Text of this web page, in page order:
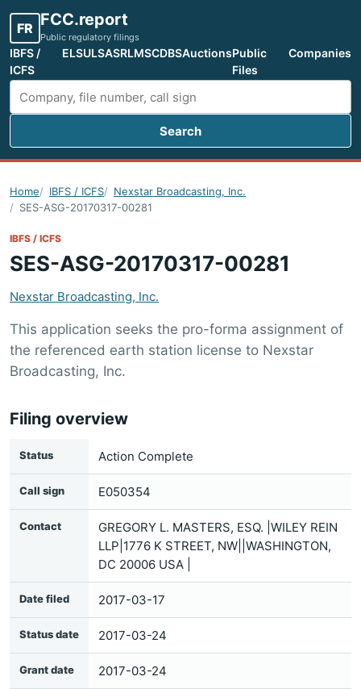
FR FCC.report
Public regulatory filings
IBFS /
ICFS
ELSULSASRLMSCDBSAuctionsPublic
Files
Companies
Search FCC filings
Search
Home IBFS / ICFS
Nexstar Broadcasting, Inc.
SES-ASG-20170317-00281
IBFS / ICFS
SES-ASG-20170317-00281
Nexstar Broadcasting, Inc.
This application seeks the pro-forma assignment of
the referenced earth station license to Nexstar
Broadcasting, Inc.
Filing overview
Status Action Complete
Call sign E050354
Contact
GREGORY L. MASTERS, ESQ. |WILEY REIN
LLP|1776 K STREET, NW||WASHINGTON,
DC 20006 USA |
Date filed 2017-03-17
Status date 2017-03-24
Grant date 2017-03-24